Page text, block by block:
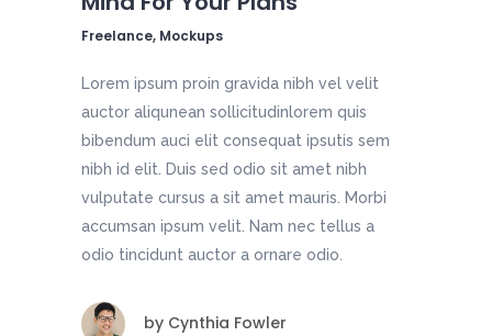
Freelance, Mockups
Lorem ipsum proin gravida nibh vel velit
auctor aliqunean sollicitudinlorem quis
bibendum auci elit consequat ipsutis sem
nibh id elit. Duis sed odio sit amet nibh
vulputate cursus a sit amet mauris. Morbi
accumsan ipsum velit. Nam nec tellus a
odio tincidunt auctor a ornare odio.
by Cynthia Fowler